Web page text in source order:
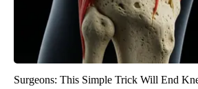
Surgeons: This Simple Trick Will End